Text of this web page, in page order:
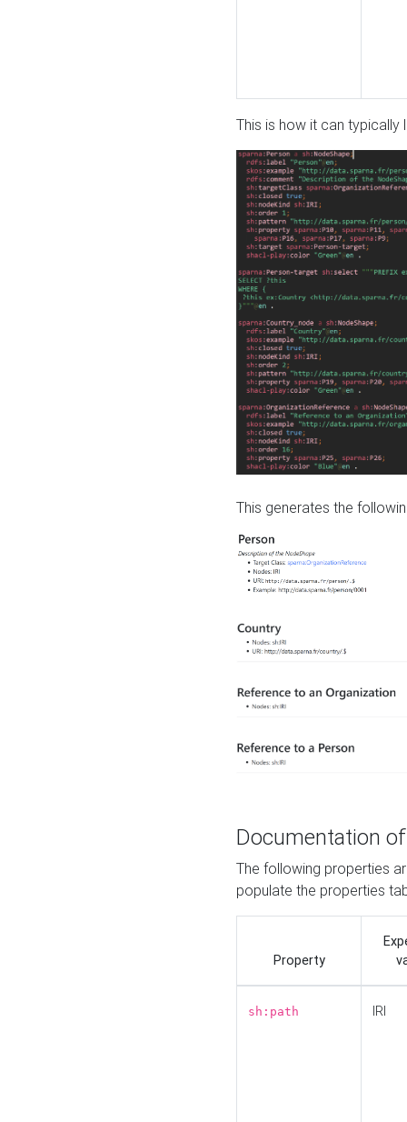
This is how it can typically
This generates the
Documentation
The following properties
populate the properties
Property
sh:path IRI